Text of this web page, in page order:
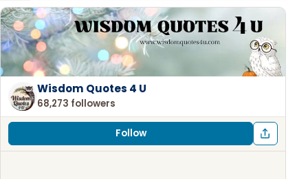
Wisdom Quotes 4 U
68,273 followers
Follow